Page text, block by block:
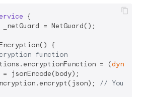
{
_netGuard = NetGuard();
{
function
= (
dynamic
jsonEncode(body);
// Your